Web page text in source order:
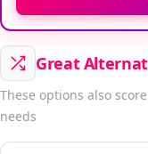
Great
These options also
needs